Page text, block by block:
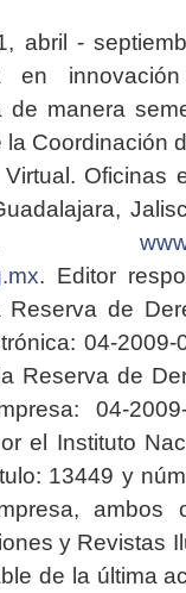
abril -
en
manera
Coordinación
Oficinas
. Editor
Reserva de
04-2009-
Reserva de
04-2009-
el Instituto
13449 y
ambos
y Revistas
de la última